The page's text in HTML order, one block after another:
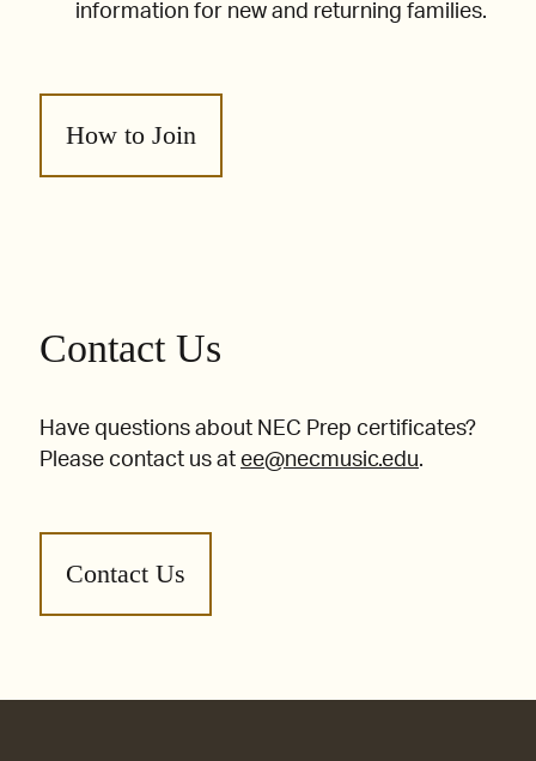
information for new and returning families.
How to Join
Contact Us
Have questions about NEC Prep certificates?
Please contact us at ee@necmusic.edu.
Contact Us